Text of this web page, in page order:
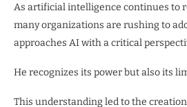
As artificial intelligence continues to
many organizations are rushing to
approaches AI with a critical
He recognizes its power but also its
This understanding led to the